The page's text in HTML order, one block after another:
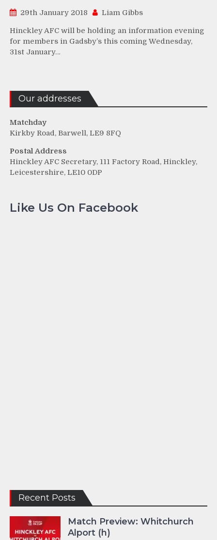
29th January 2018 Liam Gibbs
Hinckley AFC will be holding an information evening
for members in Gadsby’s this coming Wednesday,
31st January…
Our addresses
Matchday
Kirkby Road, Barwell, LE9 8FQ
Postal Address
Hinckley AFC Secretary, 111 Factory Road, Hinckley,
Leicestershire, LE10 0DP
Like Us On Facebook
Recent Posts
Match Preview: Whitchurch
Alport (h)